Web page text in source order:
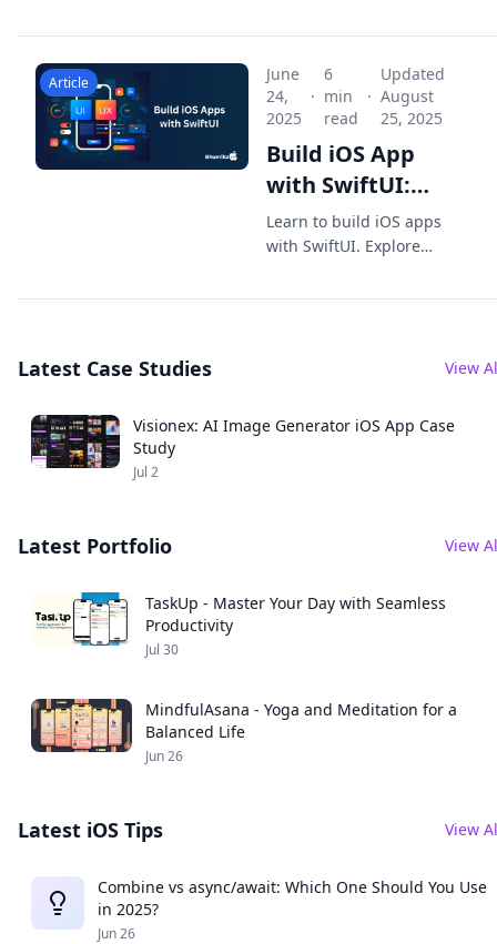
layouts and native
UX, engagement, and
App Store-ready
quality.
Article
June
24,
2025
·
6
min
read
·
Updated
August
25, 2025
Build iOS App
with SwiftUI:
Your Guide to
Modern iOS App
Learn to build iOS apps
with SwiftUI. Explore
practices to create
Latest Case Studies View
Visionex: AI Image Generator iOS App Case
Study
Jul 2
Latest Portfolio View
TaskUp - Master Your Day with Seamless
Productivity
Jul 30
MindfulAsana - Yoga and Meditation for a
Balanced Life
Jun 26
Latest iOS Tips View
Combine vs async/await: Which One Should You Use
in 2025?
Jun 26